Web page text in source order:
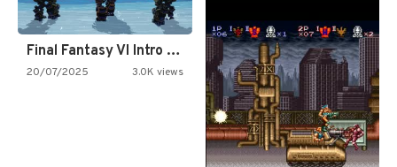
Final Fantasy VI Intro Pixel…
20/07/2025 3.0K views